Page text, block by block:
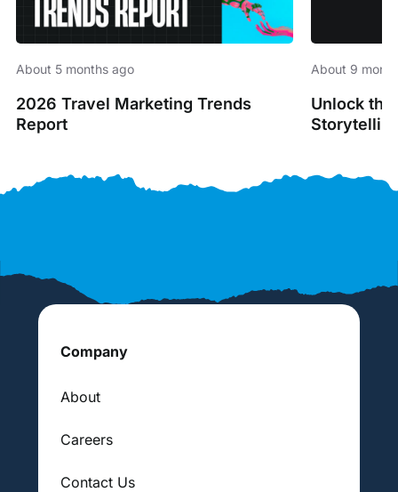
About 5 months ago
2026 Travel Marketing Trends
Report
About 9
Unlock
Company
About
Careers
Contact Us